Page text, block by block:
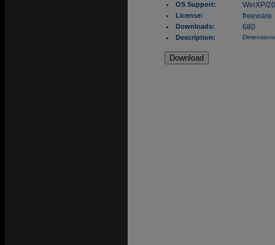
OS Support: WinXP/
License: freeware
Downloads: 680
Description: